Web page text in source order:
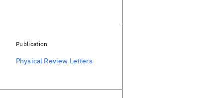
Publication
Physical Review Letters